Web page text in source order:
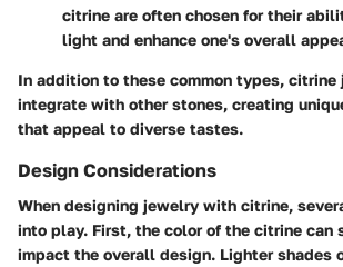
citrine are often chosen for their
light and enhance one's overall
In addition to these common types, citrine
integrate with other stones, creating
that appeal to diverse tastes.
Design Considerations
When designing jewelry with citrine,
into play. First, the colorof the citrine can
impact the overall design. Lighter shades